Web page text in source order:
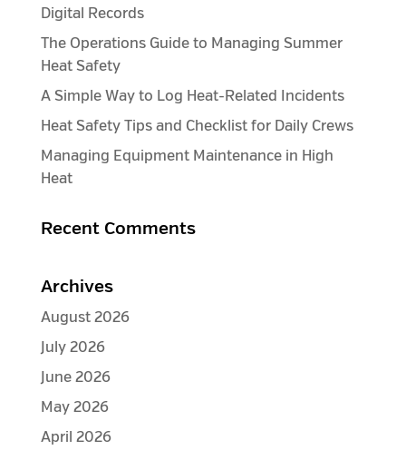
Digital Records
The Operations Guide to Managing Summer
Heat Safety
A Simple Way to Log Heat-Related Incidents
Heat Safety Tips and Checklist for Daily Crews
Managing Equipment Maintenance in High
Heat
Recent Comments
Archives
August 2026
July 2026
June 2026
May 2026
April 2026